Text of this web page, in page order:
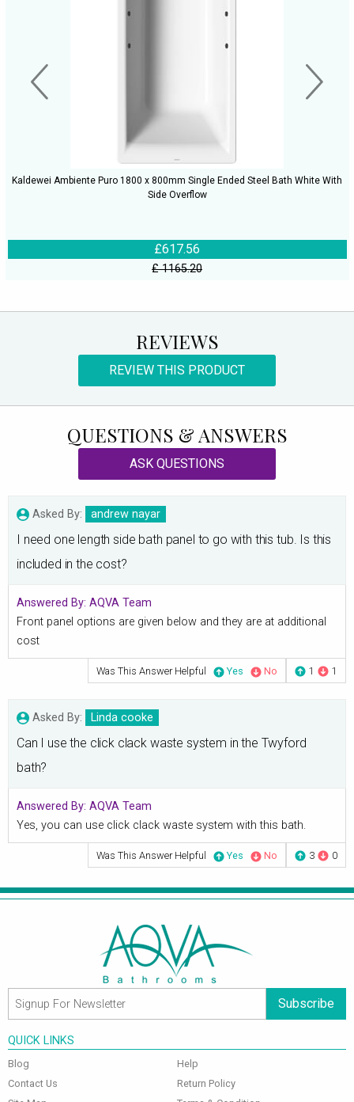
Kaldewei Ambiente Puro 1800 x 800mm Single Ended Steel Bath White With
Side Overflow
£617.56
£ 1165.20
REVIEWS
REVIEW THIS PRODUCT
QUESTIONS & ANSWERS
ASK QUESTIONS
Asked By: andrew nayar
I need one length side bath panel to go with this tub. Is this
included in the cost?
Answered By: AQVA Team
Front panel options are given below and they are at additional
cost
1 1
Was This Answer Helpful Yes No
Asked By: Linda cooke
Can I use the click clack waste system in the Twyford
bath?
Answered By: AQVA Team
Yes, you can use click clack waste system with this bath.
3 0
Was This Answer Helpful Yes No
Subscribe
QUICK LINKS
Blog
Contact Us
Help
Return Policy